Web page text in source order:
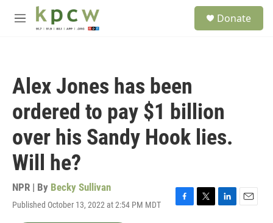
Skip to main content
M
Donate
Alex Jones has been
ordered to pay $1 billion
over his Sandy Hook lies.
Will he?
NPR | By Becky Sullivan
Published October 13, 2022 at 2:54 PM MDT
F
T
L
E